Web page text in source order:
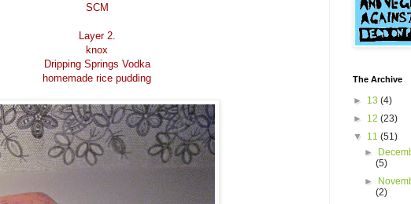
SCM
Layer 2.
knox
Dripping Springs Vodka
homemade rice pudding
The Archive
► 13 (4)
► 12 (23)
▼ 11 (51)
►
(5)
►
(2)